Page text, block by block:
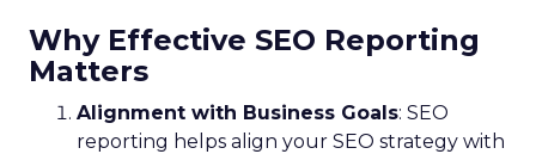
Why Effective SEO Reporting
Matters
Alignment with Business Goals: SEO
reporting helps align your SEO strategy with